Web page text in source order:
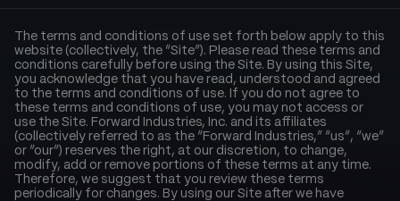
The terms and conditions of use set forth below apply to this
website (collectively, the “Site”). Please read these terms and
conditions carefully before using the Site. By using this Site,
you acknowledge that you have read, understood and agreed
to the terms and conditions of use. If you do not agree to
these terms and conditions of use, you may not access or
use the Site. Forward Industries, Inc. and its affiliates
(collectively referred to as the “Forward Industries,” “us”, “we”
or “our”) reserves the right, at our discretion, to change,
modify, add or remove portions of these terms at any time.
Therefore, we suggest that you review these terms
periodically for changes. By using our Site after we have